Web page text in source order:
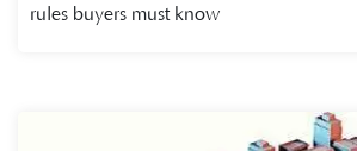
rules buyers must know